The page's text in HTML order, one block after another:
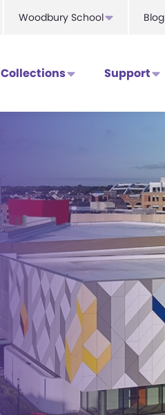
Woodbury School Blog
Collections Support